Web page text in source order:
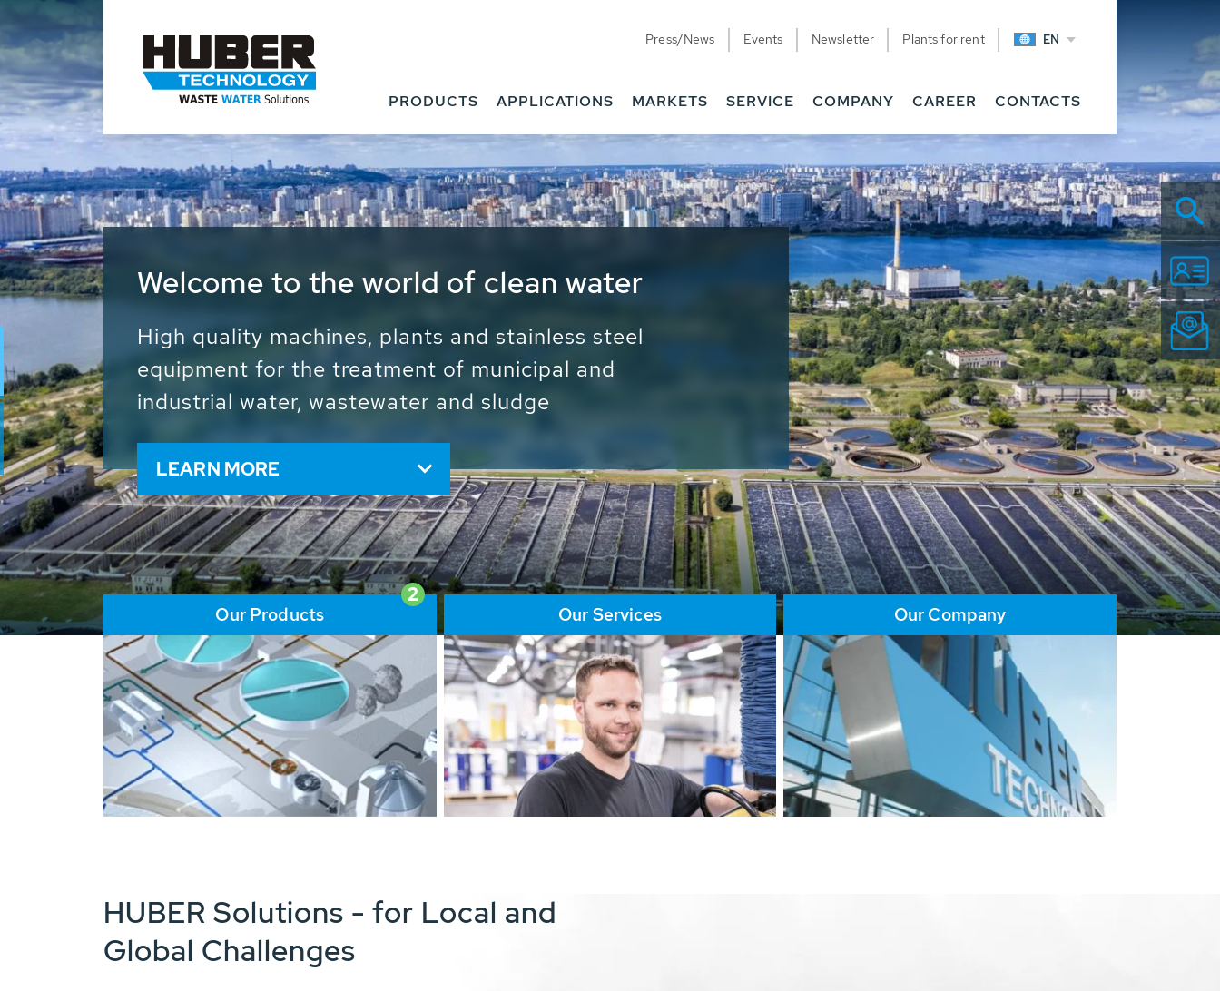
Press/News Events Newsletter Plants for rent EN
PRODUCTS APPLICATIONS MARKETS SERVICE COMPANY CAREER CONTACTS
Waste Water - Process Water - Potable
Water - Sludge - Grit - Energy
We drive forward the sustainable use of water, energy
and resources: With its more than 65,000 installations
worldwide HUBER applications contribute to the
solutions of the global water problems.
LEARN MORE
2
Our Products Our Services Our Company
HUBER Solutions - for Local and
Global Challenges